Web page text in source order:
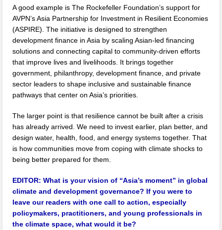
A good example is The Rockefeller Foundation’s support for
AVPN’s Asia Partnership for Investment in Resilient Economies
(ASPIRE). The initiative is designed to strengthen
development finance in Asia by scaling Asian-led financing
solutions and connecting capital to community-driven efforts
that improve lives and livelihoods. It brings together
government, philanthropy, development finance, and private
sector leaders to shape inclusive and sustainable finance
pathways that center on Asia’s priorities.
The larger point is that resilience cannot be built after a crisis
has already arrived. We need to invest earlier, plan better, and
design water, health, food, and energy systems together. That
is how communities move from coping with climate shocks to
being better prepared for them.
EDITOR: What is your vision of “Asia’s moment” in global
climate and development governance? If you were to
leave our readers with one call to action, especially
policymakers, practitioners, and young professionals in
the climate space, what would it be?